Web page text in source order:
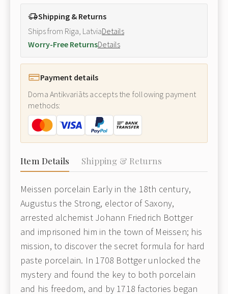
Shipping & Returns
Ships from Riga, LatviaDetails
Worry-Free ReturnsDetails
Payment details
Doma Antikvariāts accepts the following payment
methods:
Item Details Shipping & Returns
Meissen porcelain Early in the 18th century,
Augustus the Strong, elector of Saxony,
arrested alchemist Johann Friedrich Bottger
and imprisoned him in the town of Meissen; his
mission, to discover the secret formula for hard
paste porcelain. In 1708 Bottger unlocked the
mystery and found the key to both porcelain
and his freedom, and by 1718 factories began